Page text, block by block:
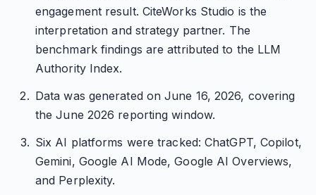
engagement result. CiteWorks Studio is the
interpretation and strategy partner. The
benchmark findings are attributed to the LLM
Authority Index.
Data was generated on June 16, 2026, covering
the June 2026 reporting window.
Six AI platforms were tracked: ChatGPT, Copilot,
Gemini, Google AI Mode, Google AI Overviews,
and Perplexity.